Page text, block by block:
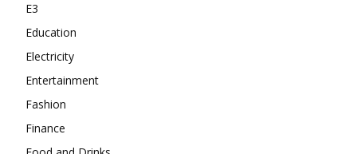
E3
Education
Electricity
Entertainment
Fashion
Finance